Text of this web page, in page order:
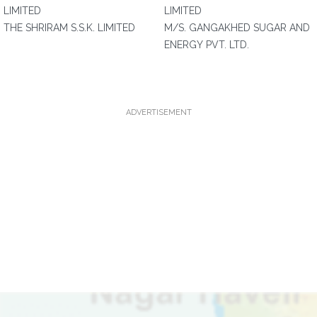
LIMITED
THE SHRIRAM S.S.K. LIMITED
LIMITED
M/S. GANGAKHED SUGAR AND
ENERGY PVT. LTD.
ADVERTISEMENT